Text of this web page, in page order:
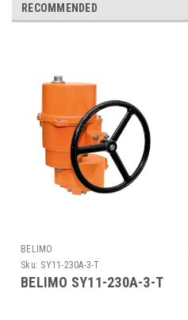
RECOMMENDED
BELIMO
Sku: SY11-230A-3-T
BELIMO SY11-230A-3-T